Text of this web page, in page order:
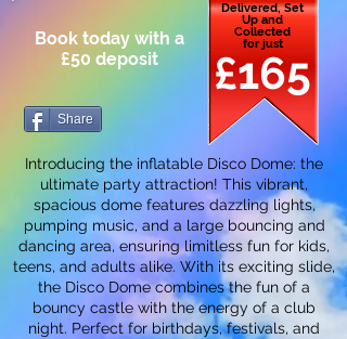
Book today with a
£50 deposit
Delivered, Set
Up and
Collected
for just
£165
Share
Introducing the inflatable Disco Dome: the
ultimate party attraction! This vibrant,
spacious dome features dazzling lights,
pumping music, and a large bouncing and
dancing area, ensuring limitless fun for kids,
teens, and adults alike. With its exciting slide,
the Disco Dome combines the fun of a
bouncy castle with the energy of a club
night. Perfect for birthdays, festivals, and